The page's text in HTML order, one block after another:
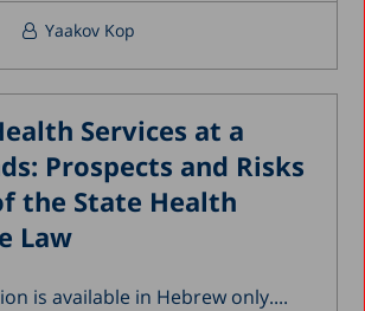
Yaakov Kop
Services at a
Prospects and Risks
the State Health
Law
is available in Hebrew only....